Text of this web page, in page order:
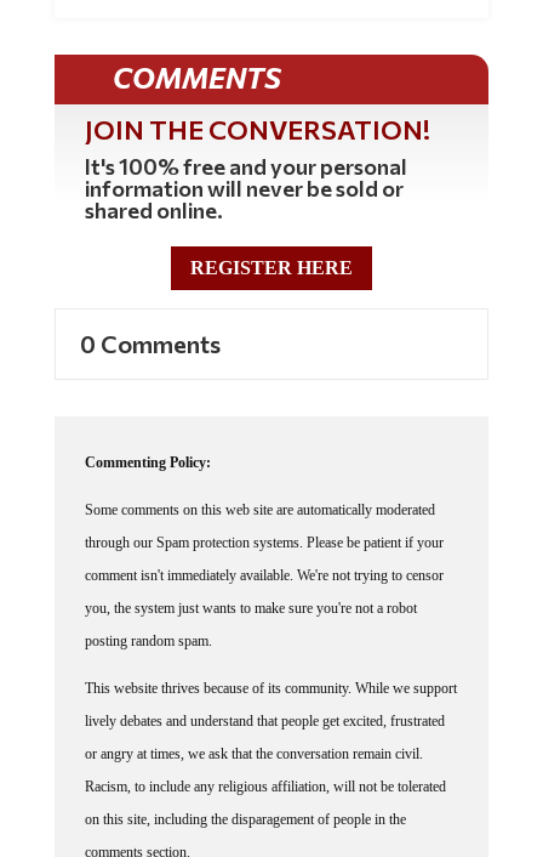
COMMENTS
JOIN THE CONVERSATION!
It's 100% free and your personal
information will never be sold or
shared online.
REGISTER HERE
0 Comments
Commenting Policy:
Some comments on this web site are automatically moderated
through our Spam protection systems. Please be patient if your
comment isn't immediately available. We're not trying to censor
you, the system just wants to make sure you're not a robot
posting random spam.
This website thrives because of its community. While we support
lively debates and understand that people get excited, frustrated
or angry at times, we ask that the conversation remain civil.
Racism, to include any religious affiliation, will not be tolerated
on this site, including the disparagement of people in the
comments section.